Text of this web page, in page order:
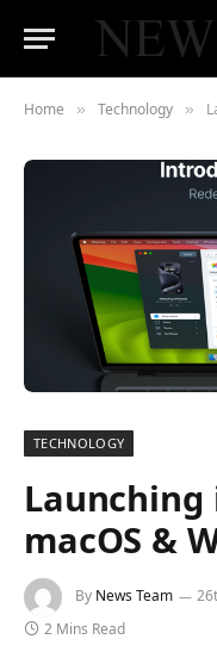
Home » Technology »
TECHNOLOGY
Launching
macOS &
By News Team
2 Mins Read